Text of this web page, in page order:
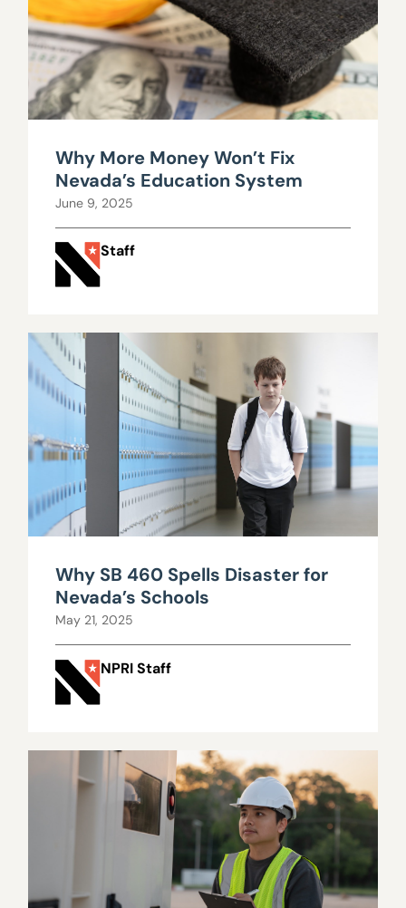
Why More Money Won’t Fix
Nevada’s Education System
June 9, 2025
Staff
Why SB 460 Spells Disaster for
Nevada’s Schools
May 21, 2025
NPRI Staff